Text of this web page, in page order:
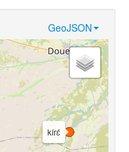
GeoJSON
kírɛ́